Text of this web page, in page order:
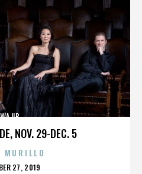
NOV. 29-DEC. 5
WAJIB
MURILLO
27, 2019